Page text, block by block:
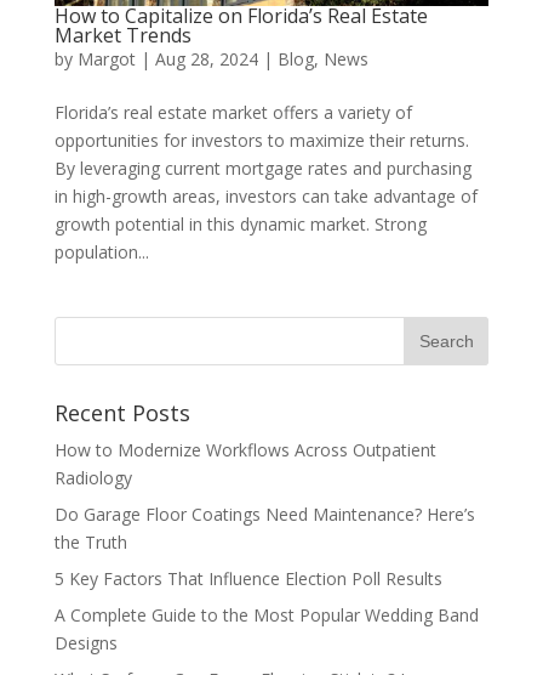
How to Capitalize on Florida’s Real Estate
Market Trends
by Margot| Aug 28, 2024| Blog, News
Florida’s real estate market offers a variety of
opportunities for investors to maximize their returns.
By leveraging current mortgage rates and purchasing
in high-growth areas, investors can take advantage of
growth potential in this dynamic market. Strong
population...
Recent Posts
How to Modernize Workflows Across Outpatient
Radiology
Do Garage Floor Coatings Need Maintenance? Here’s
the Truth
5 Key Factors That Influence Election Poll Results
A Complete Guide to the Most Popular Wedding Band
Designs